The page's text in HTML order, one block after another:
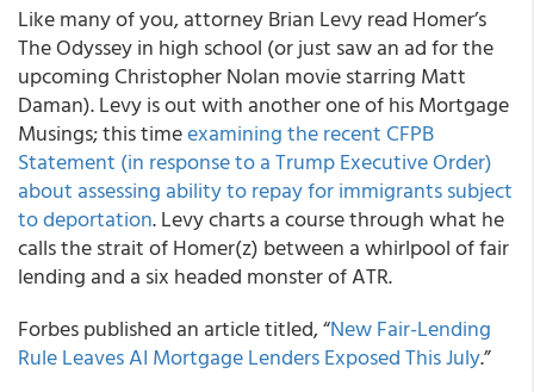
Like many of you, attorney Brian Levy read Homer’s
The Odyssey in high school (or just saw an ad for the
upcoming Christopher Nolan movie starring Matt
Daman). Levy is out with another one of his Mortgage
Musings; this timeexamining the recent CFPB
Statement (in response to a Trump Executive Order)
about assessing ability to repay for immigrants subject
to deportation. Levy charts a course through what he
calls the strait of Homer(z) between a whirlpool of fair
lending and a six headed monster of ATR.
Forbes published an article titled, “New Fair-Lending
Rule Leaves AI Mortgage Lenders Exposed This July.”